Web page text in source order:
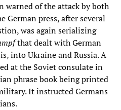
warned of the attack by both
German press, after several
was again serializing
that dealt with German
into Ukraine and Russia. A
at the Soviet consulate in
phrase book being printed
It instructed Germans